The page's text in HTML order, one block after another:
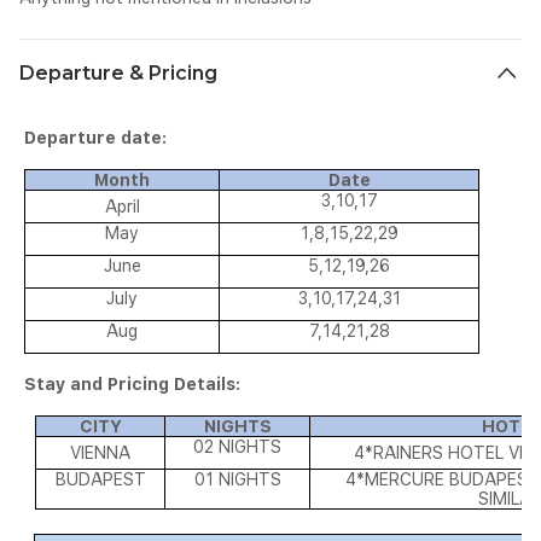
Departure & Pricing
Departure date:
Month
Date
April
3,10,17
May
1,8,15,22,29
June
5,12,19,26
July
3,10,17,24,31
Aug
7,14,21,28
Stay and Pricing Details:
CITY NIGHTS
HOTEL
VIENNA
02 NIGHTS
4*RAINERS HOTEL
BUDAPEST
01 NIGHTS
4*MERCURE
SIMILAR